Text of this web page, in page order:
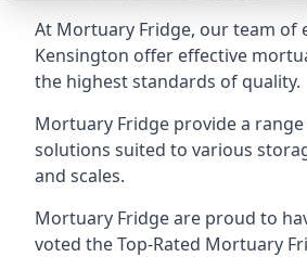
At Mortuary Fridge, our team of
Kensington offer effective
the highest standards of quality.
Mortuary Fridge provide a
solutions suited to various
and scales.
Mortuary Fridge are proud to
voted theTop-Rated Mortuary